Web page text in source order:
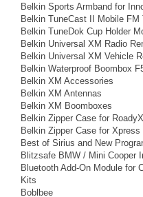
Belkin Sports Armband for
Belkin TuneCast II Mobile
Belkin TuneDok Cup Holder
Belkin Universal XM Radio
Belkin Universal XM Vehicle
Belkin Waterproof Boombox
Belkin XM Accessories
Belkin XM Antennas
Belkin XM Boomboxes
Belkin Zipper Case for
Belkin Zipper Case for Xpress
Best of Sirius and New
Blitzsafe BMW / Mini Cooper
Bluetooth Add-On Module for
Kits
Boblbee